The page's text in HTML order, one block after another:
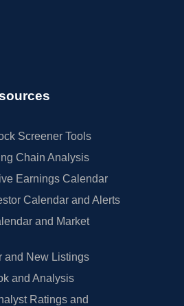
Screener Tools
Chain Analysis
Earnings Calendar
Calendar and Alerts
and Market
and New Listings
and Analysis
Ratings and